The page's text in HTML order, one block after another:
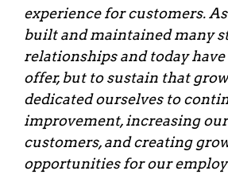
experience for customers. As
built and maintained many
relationships and today
offer, but to sustain that
dedicated ourselves to
improvement, increasing
customers, and creating
opportunities for our